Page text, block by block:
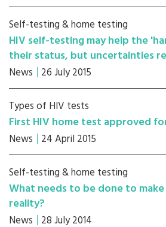
Self-testing & home testing
HIV self-testing may help the
their status, but uncertainties
News 26 July 2015
Types of HIV tests
First HIV home test approved
News 24 April 2015
Self-testing & home testing
What needs to be done to
reality?
News 28 July 2014